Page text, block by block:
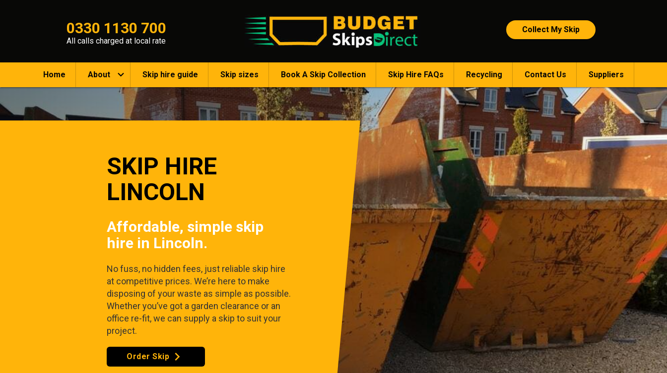
0330 1130 700
All calls charged at local rate
Collect My Skip
Home About Skip hire guide Skip sizes Book A Skip Collection Skip Hire FAQs Recycling Contact Us Suppliers
SKIP HIRE
LINCOLN
Affordable, simple skip
hire in Lincoln.
No fuss, no hidden fees, just reliable skip hire
at competitive prices. We’re here to make
disposing of your waste as simple as possible.
Whether you’ve got a garden clearance or an
office re-fit, we can supply a skip to suit your
project.
Order Skip